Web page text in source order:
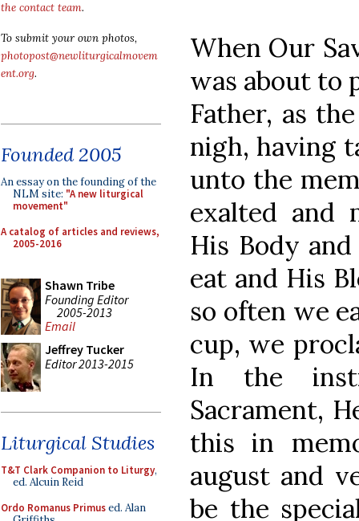
the contact team.
To submit your own photos,
photopost@newliturgicalmovem
ent.org.
Founded 2005
An essay on the founding of the
NLM site: "A new liturgical
movement"
A catalog of articles and reviews,
2005-2016
Shawn Tribe
Founding Editor
2005-2013
Email
Jeffrey Tucker
Editor 2013-2015
Liturgical Studies
T&T Clark Companion to Liturgy,
ed. Alcuin Reid
Ordo Romanus Primused. Alan
When Our
was about to
Father, as
nigh, having
unto the
exalted and
His Body
eat and His
so often we
cup, we
In the
Sacrament,
this in
august and
be the